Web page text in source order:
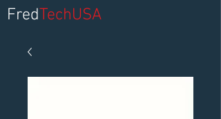
FredTechUSA